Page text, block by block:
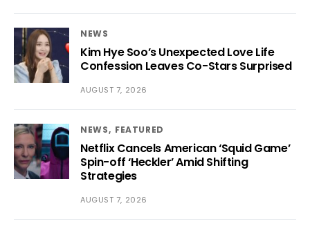
NEWS
Kim Hye Soo’s Unexpected Love Life
Confession Leaves Co-Stars Surprised
AUGUST 7, 2026
NEWS FEATURED
Netflix Cancels American ‘Squid Game’
Spin-off ‘Heckler’ Amid Shifting
Strategies
AUGUST 7, 2026